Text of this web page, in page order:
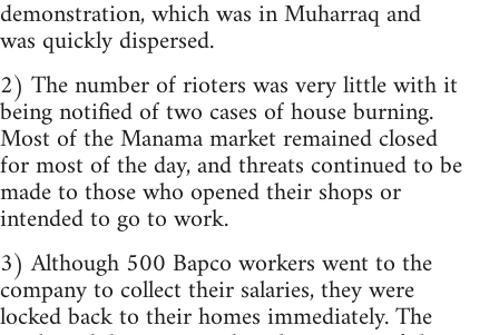
demonstration, which was in Muharraq and
was quickly dispersed.
2) The number of rioters was very little with it
being notified of two cases of house burning.
Most of the Manama market remained closed
for most of the day, and threats continued to be
made to those who opened their shops or
intended to go to work.
3) Although 500 Bapco workers went to the
company to collect their salaries, they were
locked back to their homes immediately. The